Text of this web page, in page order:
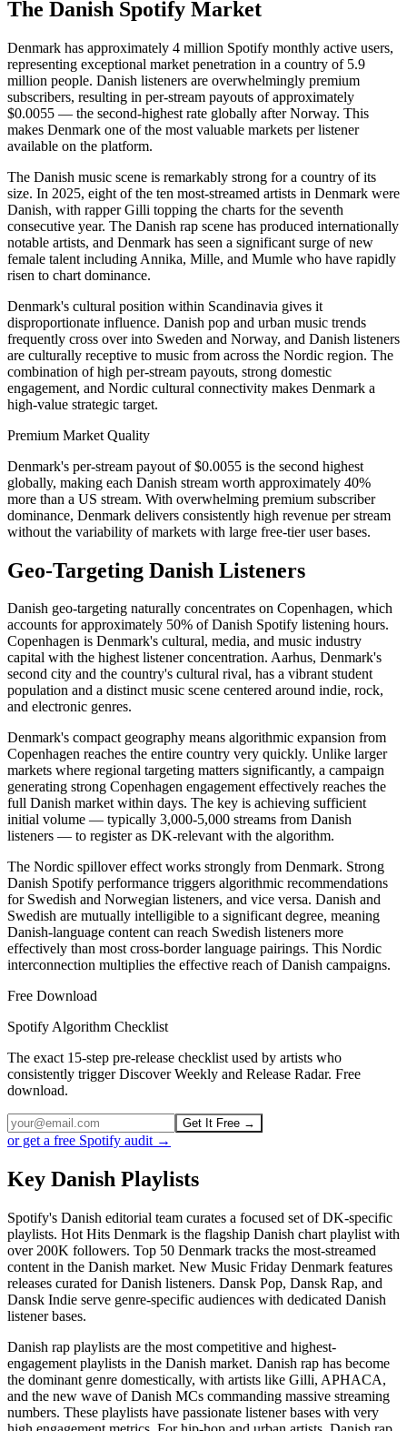
The Danish Spotify Market
Denmark has approximately 4 million Spotify monthly active users,
representing exceptional market penetration in a country of 5.9
million people. Danish listeners are overwhelmingly premium
subscribers, resulting in per-stream payouts of approximately
$0.0055 — the second-highest rate globally after Norway. This
makes Denmark one of the most valuable markets per listener
available on the platform.
The Danish music scene is remarkably strong for a country of its
size. In 2025, eight of the ten most-streamed artists in Denmark were
Danish, with rapper Gilli topping the charts for the seventh
consecutive year. The Danish rap scene has produced internationally
notable artists, and Denmark has seen a significant surge of new
female talent including Annika, Mille, and Mumle who have rapidly
risen to chart dominance.
Denmark's cultural position within Scandinavia gives it
disproportionate influence. Danish pop and urban music trends
frequently cross over into Sweden and Norway, and Danish listeners
are culturally receptive to music from across the Nordic region. The
combination of high per-stream payouts, strong domestic
engagement, and Nordic cultural connectivity makes Denmark a
high-value strategic target.
Premium Market Quality
Denmark's per-stream payout of $0.0055 is the second highest
globally, making each Danish stream worth approximately 40%
more than a US stream. With overwhelming premium subscriber
dominance, Denmark delivers consistently high revenue per stream
without the variability of markets with large free-tier user bases.
Geo-Targeting Danish Listeners
Danish geo-targeting naturally concentrates on Copenhagen, which
accounts for approximately 50% of Danish Spotify listening hours.
Copenhagen is Denmark's cultural, media, and music industry
capital with the highest listener concentration. Aarhus, Denmark's
second city and the country's cultural rival, has a vibrant student
population and a distinct music scene centered around indie, rock,
and electronic genres.
Denmark's compact geography means algorithmic expansion from
Copenhagen reaches the entire country very quickly. Unlike larger
markets where regional targeting matters significantly, a campaign
generating strong Copenhagen engagement effectively reaches the
full Danish market within days. The key is achieving sufficient
initial volume — typically 3,000-5,000 streams from Danish
listeners — to register as DK-relevant with the algorithm.
The Nordic spillover effect works strongly from Denmark. Strong
Danish Spotify performance triggers algorithmic recommendations
for Swedish and Norwegian listeners, and vice versa. Danish and
Swedish are mutually intelligible to a significant degree, meaning
Danish-language content can reach Swedish listeners more
effectively than most cross-border language pairings. This Nordic
interconnection multiplies the effective reach of Danish campaigns.
Free Download
Spotify Algorithm Checklist
The exact 15-step pre-release checklist used by artists who
consistently trigger Discover Weekly and Release Radar. Free
download.
Get It Free →
or get a free Spotify audit →
Key Danish Playlists
Spotify's Danish editorial team curates a focused set of DK-specific
playlists. Hot Hits Denmark is the flagship Danish chart playlist with
over 200K followers. Top 50 Denmark tracks the most-streamed
content in the Danish market. New Music Friday Denmark features
releases curated for Danish listeners. Dansk Pop, Dansk Rap, and
Dansk Indie serve genre-specific audiences with dedicated Danish
listener bases.
Danish rap playlists are the most competitive and highest-
engagement playlists in the Danish market. Danish rap has become
the dominant genre domestically, with artists like Gilli, APHACA,
and the new wave of Danish MCs commanding massive streaming
numbers. These playlists have passionate listener bases with very